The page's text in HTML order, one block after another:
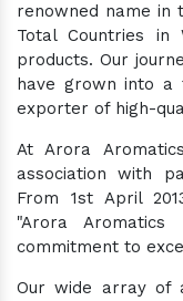
renowned name in
Total Countries
products. Our
have grown into a
exporter of high-
At Arora
association with
From 1st April
"Arora Aromatics
commitment to
Our wide array of